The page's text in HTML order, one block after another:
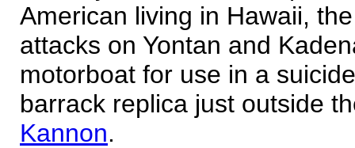
American living in Hawaii,
attacks on Yontan and
motorboat for use in a
barrack replica just outside
Kannon.